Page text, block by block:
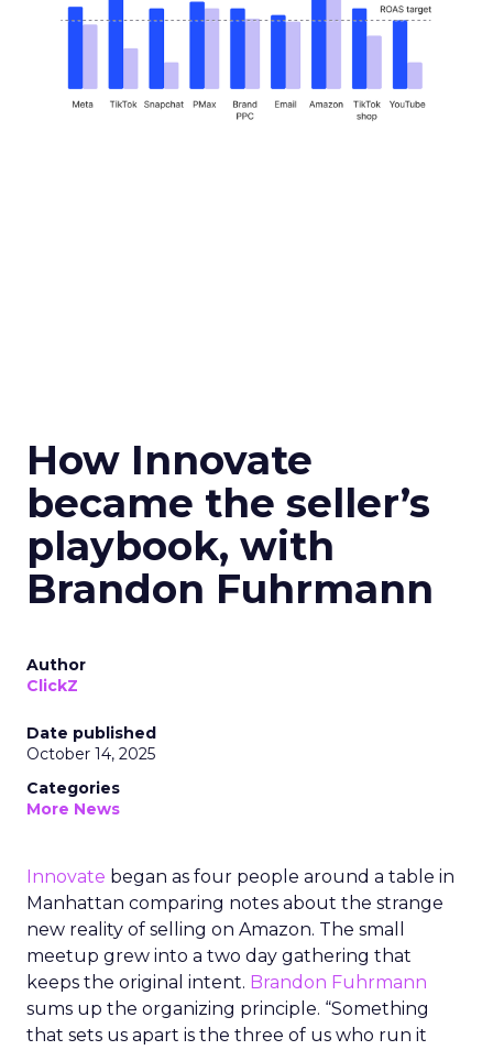
How Innovate
became the seller’s
playbook, with
Brandon Fuhrmann
Author
ClickZ
Date published
October 14, 2025
Categories
More News
Innovate began as four people around a table in
Manhattan comparing notes about the strange
new reality of selling on Amazon. The small
meetup grew into a two day gathering that
keeps the original intent. Brandon Fuhrmann
sums up the organizing principle. “Something
that sets us apart is the three of us who run it